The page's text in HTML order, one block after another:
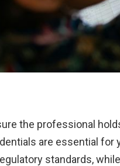
the professional
are essential for
standards,